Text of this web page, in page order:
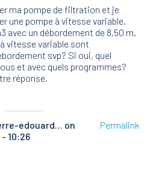
ma pompe de filtration et je
une pompe à vitesse variable.
avec un débordement de 8,50 m.
vitesse variable sont
svp? Si oui, quel
et avec quels programmes?
réponse.
edouard… on
10:26
Permalink